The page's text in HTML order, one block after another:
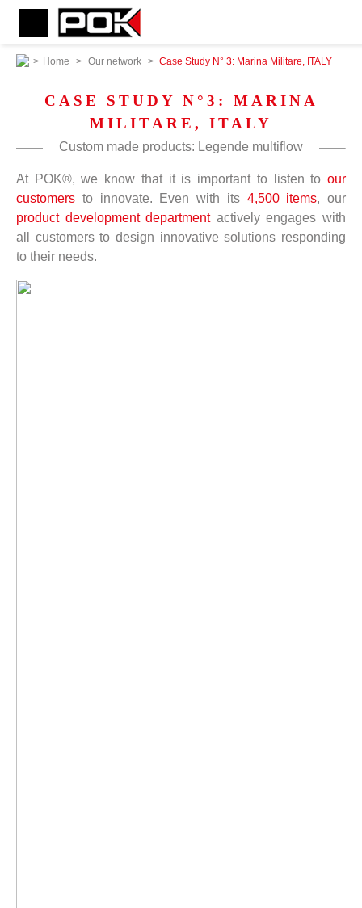
> Home > Our network > Case Study N° 3: Marina Militare, ITALY
CASE STUDY N°3: MARINA
MILITARE, ITALY
Custom made products: Legende multiflow
At POK®, we know that it is important to listen to our
customers to innovate. Even with its 4,500 items, our
product development departmentactively engages with
all customers to design innovative solutions responding
to their needs.